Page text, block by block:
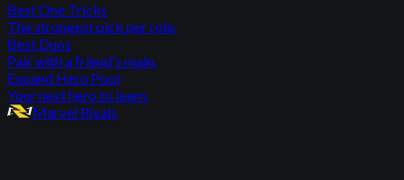
Best One Tricks
The strongest pick per role.
Best Duos
Pair with a friend's main.
Expand Hero Pool
Your next hero to learn.
Marvel Rivals